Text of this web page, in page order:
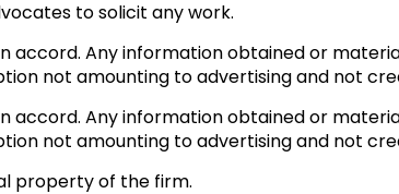
to solicit any work.
accord. Any information obtained or
not amounting to advertising and not
accord. Any information obtained or
not amounting to advertising and not
property of the firm.